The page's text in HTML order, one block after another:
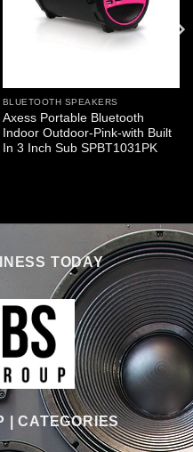
BLUETOOTH SPEAKERS
Axess Portable Bluetooth
Indoor Outdoor-Pink-with Built
In 3 Inch Sub SPBT1031PK
TODAY
| CATEGORIES